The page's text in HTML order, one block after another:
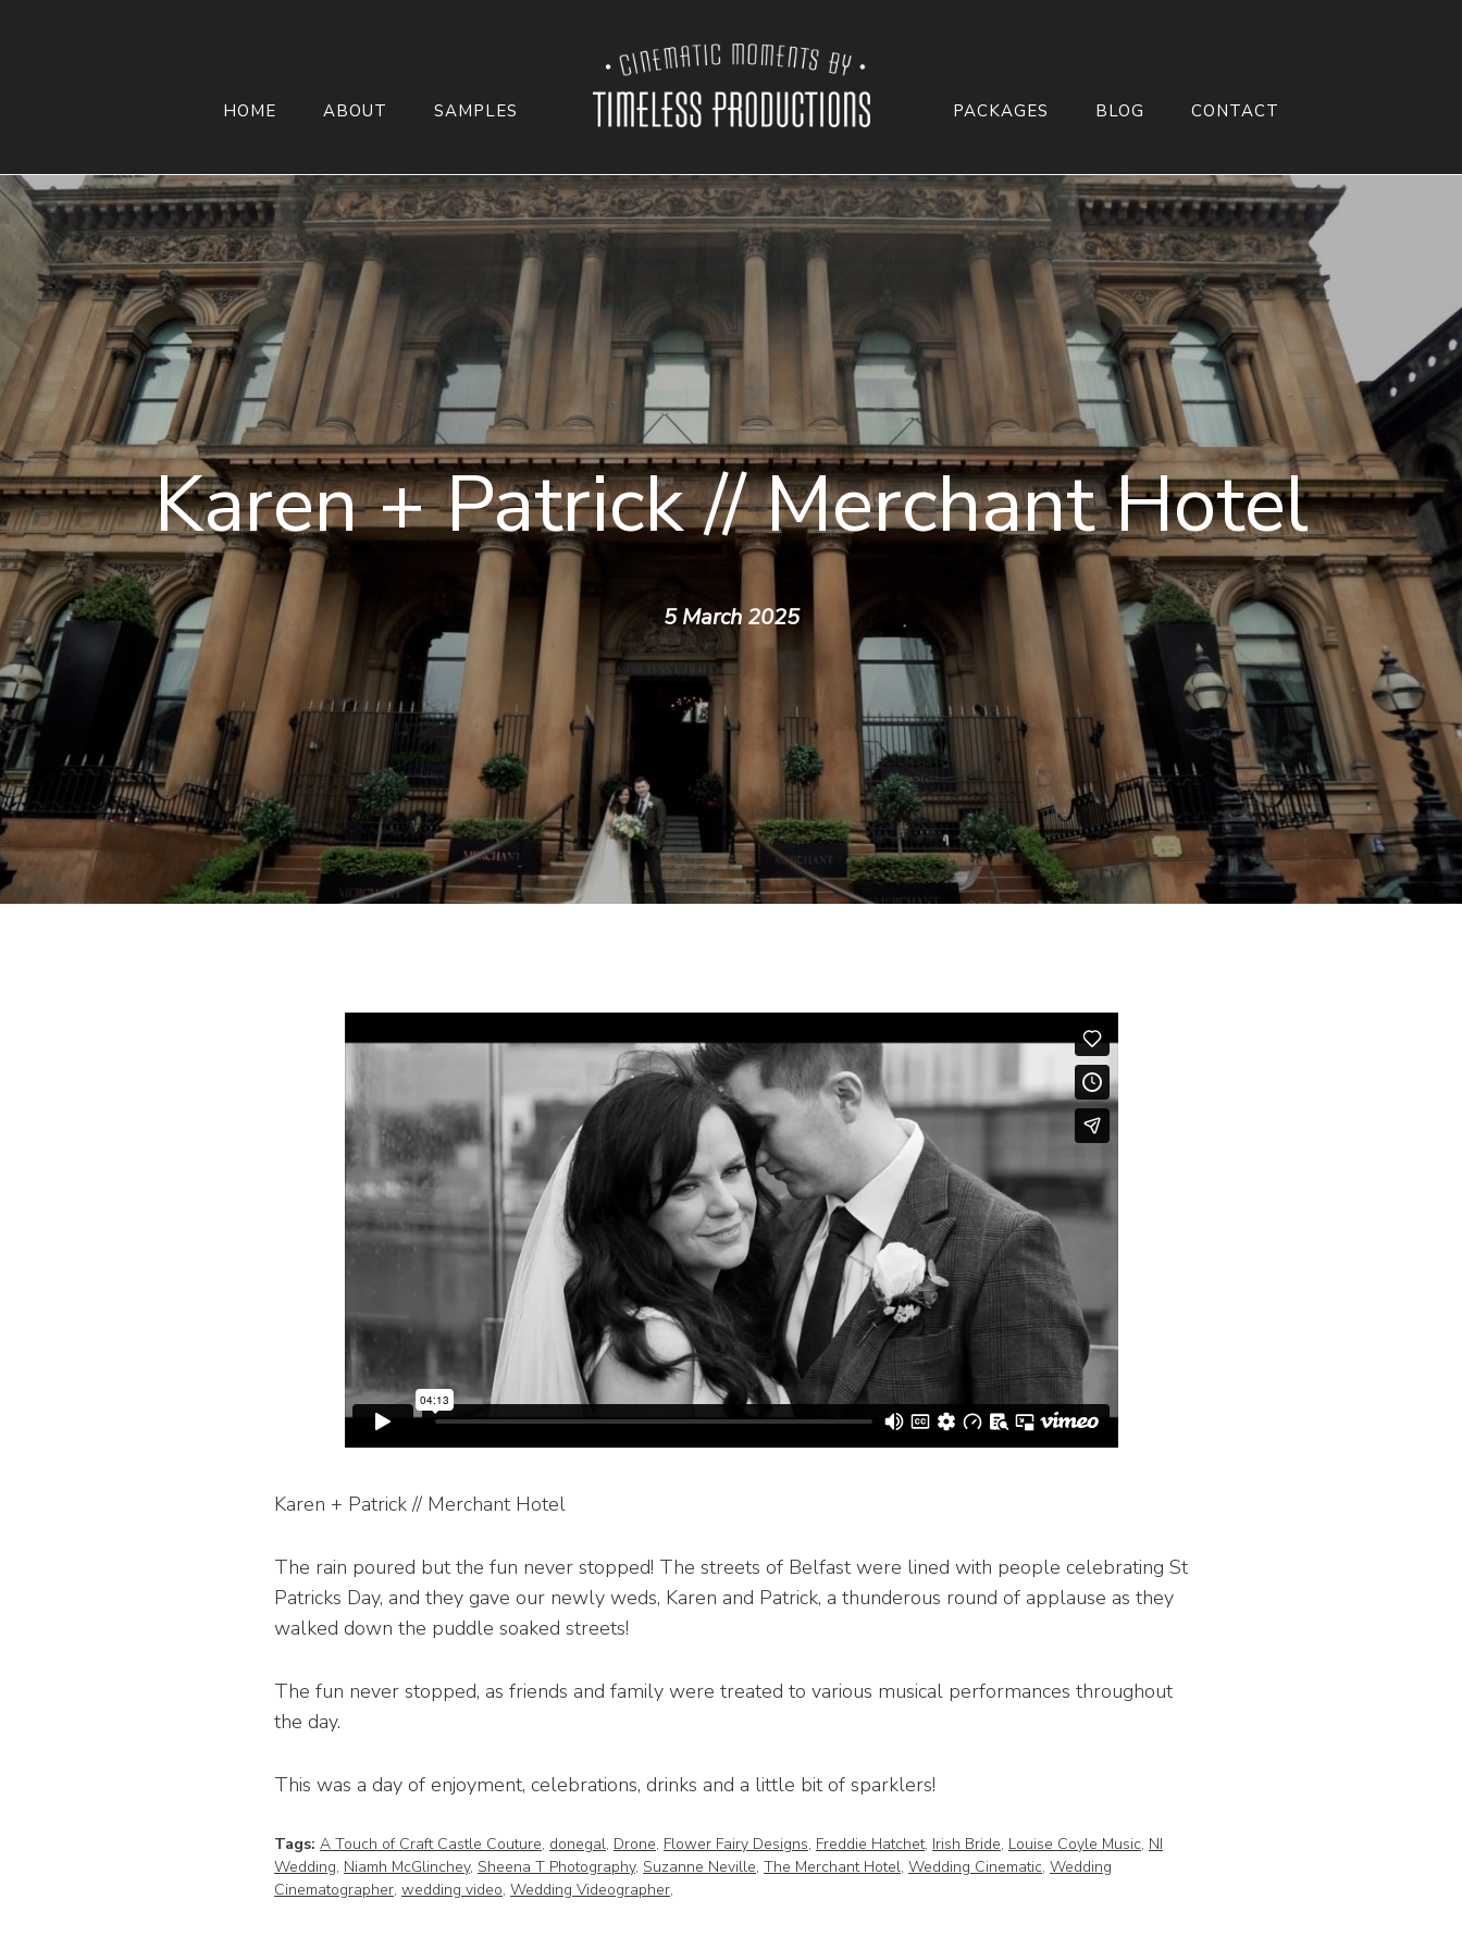
HOME ABOUT SAMPLES PACKAGES BLOG CONTACT
Karen + Patrick // Merchant Hotel
5 March 2025
Karen + Patrick // Merchant Hotel
The rain poured but the fun never stopped! The streets of Belfast were lined with people celebrating St
Patricks Day, and they gave our newly weds, Karen and Patrick, a thunderous round of applause as they
walked down the puddle soaked streets!
The fun never stopped, as friends and family were treated to various musical performances throughout
the day.
This was a day of enjoyment, celebrations, drinks and a little bit of sparklers!
Tags: A Touch of Craft Castle Couture, donegal, Drone, Flower Fairy Designs, Freddie Hatchet, Irish Bride, Louise Coyle Music, NI
Wedding, Niamh McGlinchey, Sheena T Photography, Suzanne Neville, The Merchant Hotel, Wedding Cinematic, Wedding
Cinematographer, wedding video, Wedding Videographer,